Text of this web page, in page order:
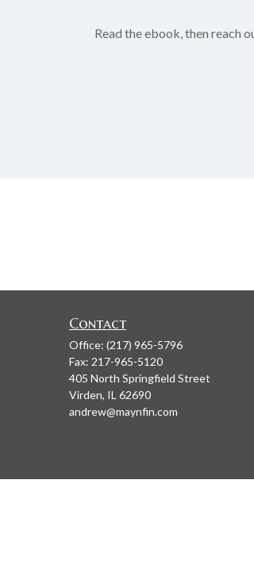
Read the ebook, then reach
Contact
Office: (217) 965-5796
Fax: 217-965-5120
405 North Springfield Street
Virden, IL 62690
andrew@maynfin.com